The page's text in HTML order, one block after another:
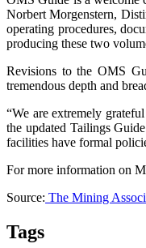
Norbert Morgenstern,
operating procedures,
producing these two
Revisions to the OMS
tremendous depth and
“We are extremely
the updated Tailings
facilities have formal
For more information on
Source: The Mining
Tags